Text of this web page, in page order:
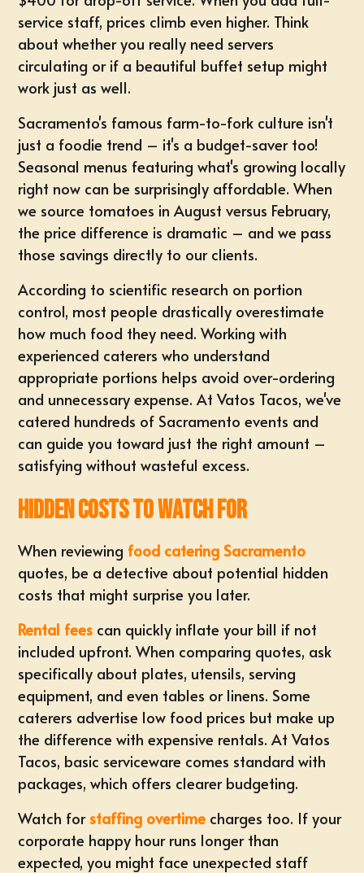
service staff, prices climb even higher. Think
about whether you really need servers
circulating or if a beautiful buffet setup might
work just as well.
Sacramento's famous farm-to-fork culture isn't
just a foodie trend – it's a budget-saver too!
Seasonal menus featuring what's growing locally
right now can be surprisingly affordable. When
we source tomatoes in August versus February,
the price difference is dramatic – and we pass
those savings directly to our clients.
According to scientific research on portion
control, most people drastically overestimate
how much food they need. Working with
experienced caterers who understand
appropriate portions helps avoid over-ordering
and unnecessary expense. At Vatos Tacos, we've
catered hundreds of Sacramento events and
can guide you toward just the right amount –
satisfying without wasteful excess.
Hidden Costs to Watch For
When reviewing food catering Sacramento
quotes, be a detective about potential hidden
costs that might surprise you later.
Rental fees can quickly inflate your bill if not
included upfront. When comparing quotes, ask
specifically about plates, utensils, serving
equipment, and even tables or linens. Some
caterers advertise low food prices but make up
the difference with expensive rentals. At Vatos
Tacos, basic serviceware comes standard with
packages, which offers clearer budgeting.
Watch for staffing overtime charges too. If your
corporate happy hour runs longer than
expected, you might face unexpected staff